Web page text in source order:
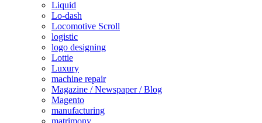
Liquid
Lo-dash
Locomotive Scroll
logistic
logo designing
Lottie
Luxury
machine repair
Magazine / Newspaper / Blog
Magento
manufacturing
matrimony